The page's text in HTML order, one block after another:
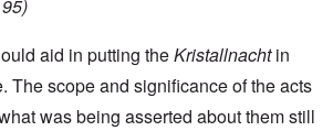
aid in putting theKristallnachtin
The scope and significance of the acts
was being asserted about them still